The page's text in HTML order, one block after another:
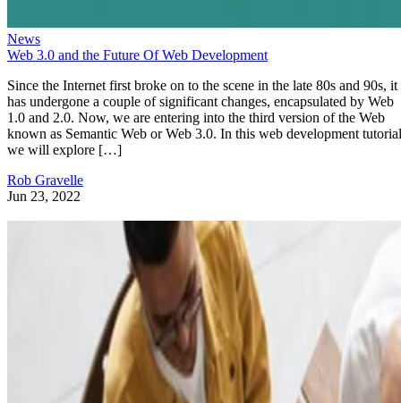
News
Web 3.0 and the Future Of Web Development
Since the Internet first broke on to the scene in the late 80s and 90s, it
has undergone a couple of significant changes, encapsulated by Web
1.0 and 2.0. Now, we are entering into the third version of the Web
known as Semantic Web or Web 3.0. In this web development
we will explore […]
Rob Gravelle
Jun 23, 2022